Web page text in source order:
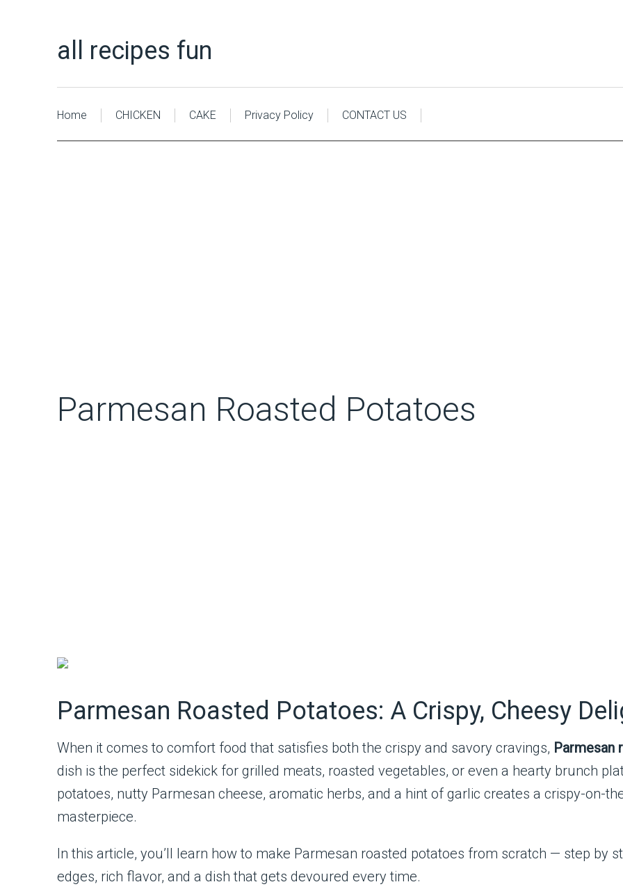
all recipes fun
Home CHICKEN CAKE Privacy Policy CONTACT US
Parmesan Roasted Potatoes
Parmesan Roasted Potatoes: A Crispy, Cheesy
When it comes to comfort food that satisfies both the crispy and savory cravings, Parmesan
dish is the perfect sidekick for grilled meats, roasted vegetables, or even a hearty brunch
potatoes, nutty Parmesan cheese, aromatic herbs, and a hint of garlic creates a crispy-on-
masterpiece.
In this article, you’ll learn how to make Parmesan roasted potatoes from scratch — step by
edges, rich flavor, and a dish that gets devoured every time.